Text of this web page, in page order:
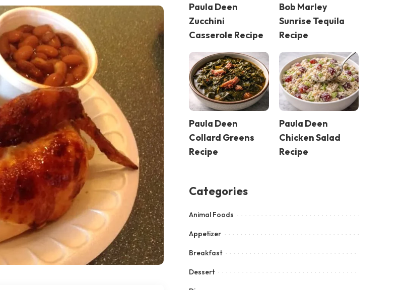
Paula Deen
Zucchini
Casserole Recipe
Bob Marley
Sunrise Tequila
Recipe
Paula Deen
Collard Greens
Recipe
Paula Deen
Chicken Salad
Recipe
Categories
Animal Foods
Appetizer
Breakfast
Dessert